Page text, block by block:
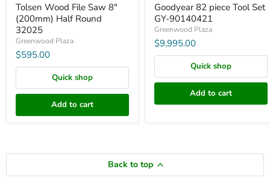
Tolsen Wood File Saw 8"
(200mm) Half Round
32025
Greenwood Plaza
$595.00
Quick shop
Add to cart
Goodyear 82 piece Tool Set
GY-90140421
Greenwood Plaza
$9,995.00
Quick shop
Add to cart
Back to top